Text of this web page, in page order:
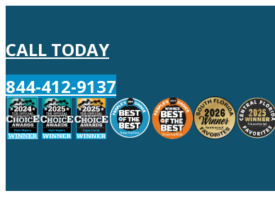
CALL TODAY
844-412-9137